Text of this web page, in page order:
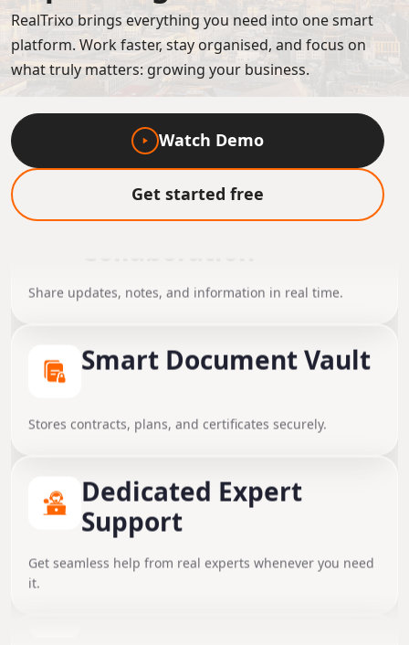
RealTrixo brings everything you need into one smart
platform. Work faster, stay organised, and focus on
what truly matters: growing your business.
Watch Demo
Get started free
Instant Team
Smart Document Vault
Dedicated Expert
Support
it.